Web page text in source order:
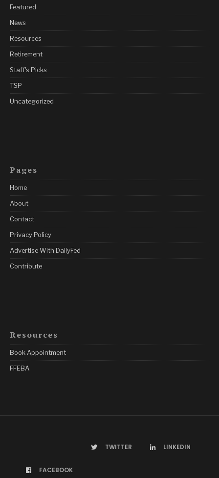
Featured
News
Resources
Retirement
Staff's Picks
TSP
Uncategorized
Pages
Home
About
Contact
Privacy Policy
Advertise With DailyFed
Contribute
Resources
Book Appointment
FFEBA
FACEBOOK
TWITTER LINKEDIN